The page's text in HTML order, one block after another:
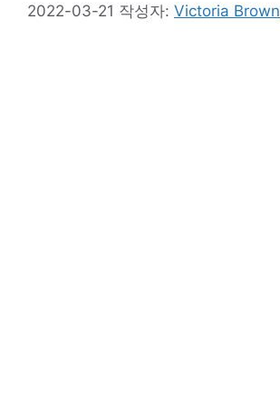
2022-03-21 작성자: Victoria Brown